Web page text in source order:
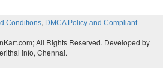
Conditions, DMCA Policy and Compliant
All Rights Reserved. Developed by
info, Chennai.